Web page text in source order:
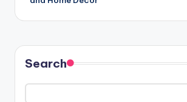
Search